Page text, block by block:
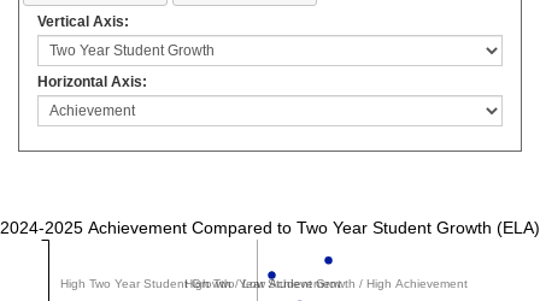
Vertical Axis:
Horizontal Axis:
2024-2025 Achievement Compared to Two Year Student Growth (ELA)
High Two Year Student Growth / Low Achievement
High Two Year Student Growth / High Achievement